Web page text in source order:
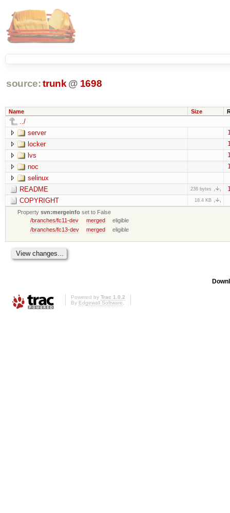
source: trunk @ 1698
Name Size
../
server
locker
lvs
noc
selinux
README
236 bytes
COPYRIGHT 18.4 KB
Propertysvn:mergeinfo set to False
/branches/fc11-dev
merged
eligible
/branches/fc13-dev
merged eligible
Powered by Trac 1.0.2
By Edgewall Software.